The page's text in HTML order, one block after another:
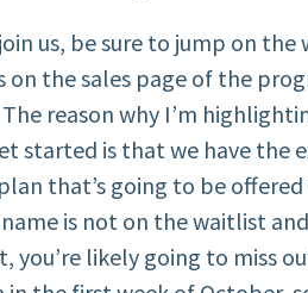
us, be sure to jump on the
the sales page of the
reason why I’m
started is that we have the
that’s going to be
is not on the waitlist
you’re likely going to miss